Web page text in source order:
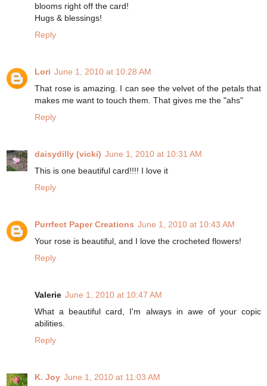
blooms right off the card!
Hugs & blessings!
Reply
Lori June 1, 2010 at 10:28 AM
That rose is amazing. I can see the velvet of the petals that
makes me want to touch them. That gives me the "ahs"
Reply
daisydilly (vicki) June 1, 2010 at 10:31 AM
This is one beautiful card!!!! I love it
Reply
Purrfect Paper Creations June 1, 2010 at 10:43 AM
Your rose is beautiful, and I love the crocheted flowers!
Reply
Valerie June 1, 2010 at 10:47 AM
What a beautiful card, I'm always in awe of your copic
abilities.
Reply
K. Joy June 1, 2010 at 11:03 AM